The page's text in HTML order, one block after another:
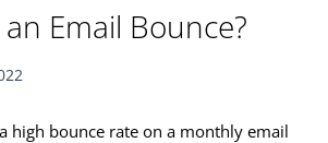
Email Bounce?
high bounce rate on a monthly email